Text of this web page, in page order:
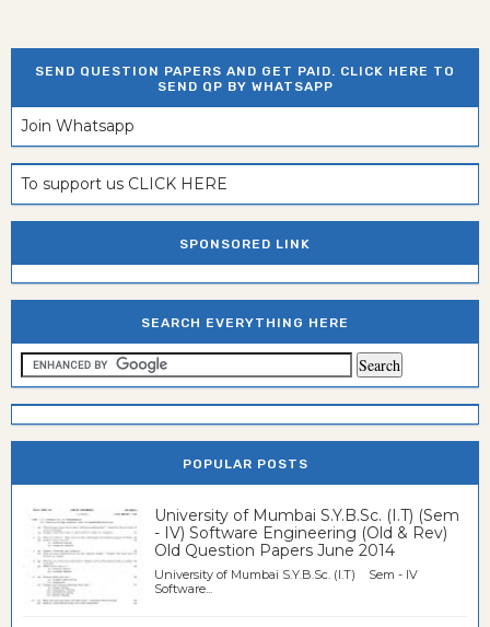
SEND QUESTION PAPERS AND GET PAID. CLICK HERE TO
SEND QP BY WHATSAPP
Join Whatsapp
To support us CLICK HERE
SPONSORED LINK
SEARCH EVERYTHING HERE
POPULAR POSTS
University of Mumbai S.Y.B.Sc. (I.T) (Sem
- IV) Software Engineering (Old & Rev)
Old Question Papers June 2014
University of Mumbai S.Y.B.Sc. (I.T) Sem - IV
Software...